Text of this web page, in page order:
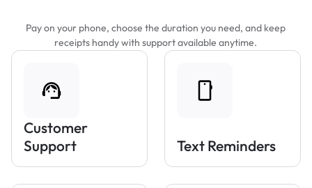
Pay on your phone, choose the duration you need, and keep
receipts handy with support available anytime.
Customer
Support
Text Reminders